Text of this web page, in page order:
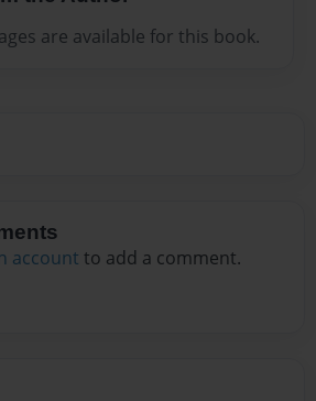
are available for this book.
account to add a comment.